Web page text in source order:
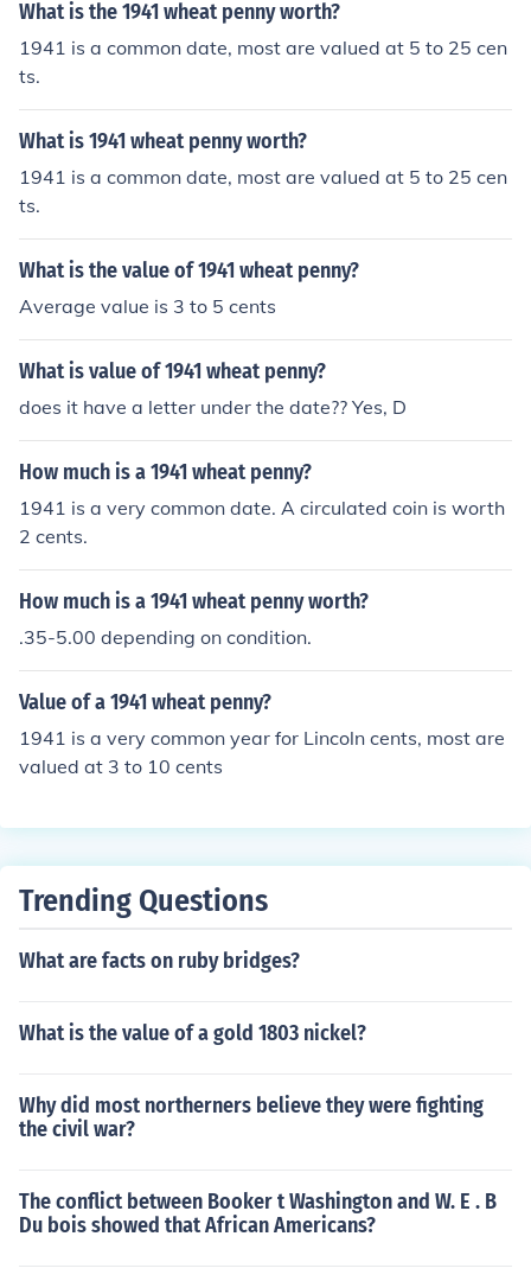
What is the 1941 wheat penny worth?
1941 is a common date, most are valued at 5 to 25 cen
ts.
What is 1941 wheat penny worth?
1941 is a common date, most are valued at 5 to 25 cen
ts.
What is the value of 1941 wheat penny?
Average value is 3 to 5 cents
What is value of 1941 wheat penny?
does it have a letter under the date?? Yes, D
How much is a 1941 wheat penny?
1941 is a very common date. A circulated coin is worth
2 cents.
How much is a 1941 wheat penny worth?
.35-5.00 depending on condition.
Value of a 1941 wheat penny?
1941 is a very common year for Lincoln cents, most are
valued at 3 to 10 cents
Trending Questions
What are facts on ruby bridges?
What is the value of a gold 1803 nickel?
Why did most northerners believe they were fighting
the civil war?
The conflict between Booker t Washington and W. E . B
Du bois showed that African Americans?